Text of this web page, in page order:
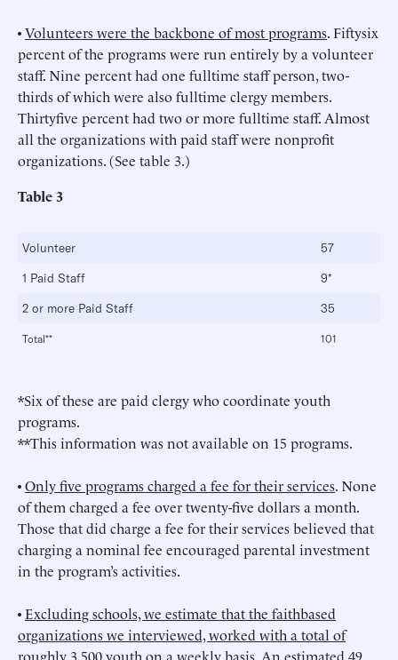
•Volunteers were the backbone of most programs. Fiftysix
percent of the programs were run entirely by a volunteer
staff. Nine percent had one fulltime staff person, two-
thirds of which were also fulltime clergy members.
Thirtyfive percent had two or more fulltime staff. Almost
all the organizations with paid staff were nonprofit
organizations. (See table 3.)
Table 3
Volunteer
57
1 Paid Staff
9*
2 or more Paid Staff
35
Total** 101
*Six of these are paid clergy who coordinate youth
programs.
**This information was not available on 15 programs.
•Only five programs charged a fee for their services. None
of them charged a fee over twenty-five dollars a month.
Those that did charge a fee for their services believed that
charging a nominal fee encouraged parental investment
in the program’s activities.
•Excluding schools, we estimate that the faithbased
organizations we interviewed, worked with a total of
roughly 3,500 youth on a weekly basis . An estimated 49